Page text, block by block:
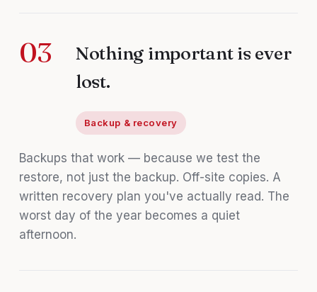
03
Nothing important is ever
lost.
Backup & recovery
Backups that work — because we test the
restore, not just the backup. Off-site copies. A
written recovery plan you've actually read. The
worst day of the year becomes a quiet
afternoon.